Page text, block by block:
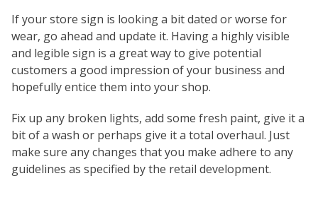
If your store sign is looking a bit dated or worse for
wear, go ahead and update it. Having a highly visible
and legible sign is a great way to give potential
customers a good impression of your business and
hopefully entice them into your shop.
Fix up any broken lights, add some fresh paint, give it a
bit of a wash or perhaps give it a total overhaul. Just
make sure any changes that you make adhere to any
guidelines as specified by the retail development.